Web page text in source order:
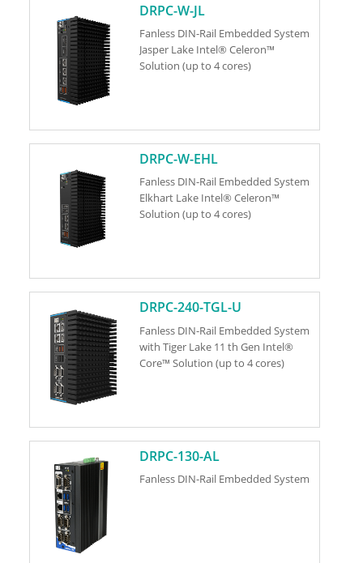
DRPC-W-JL
Fanless DIN-Rail Embedded System
Jasper Lake Intel® Celeron™
Solution (up to 4 cores)
DRPC-W-EHL
Fanless DIN-Rail Embedded System
Elkhart Lake Intel® Celeron™
Solution (up to 4 cores)
DRPC-240-TGL-U
Fanless DIN-Rail Embedded System
with Tiger Lake 11 th Gen Intel®
Core™ Solution (up to 4 cores)
DRPC-130-AL
Fanless DIN-Rail Embedded System